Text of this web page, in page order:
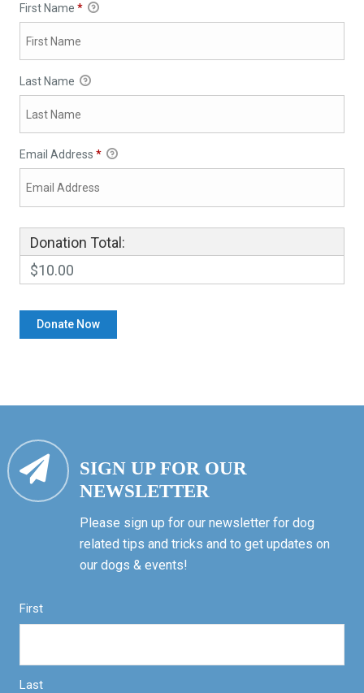
First Name *
Last Name
Email Address *
Donation Total:
$10.00
SIGN UP FOR OUR
NEWSLETTER
Please sign up for our newsletter for dog
related tips and tricks and to get updates on
our dogs & events!
First
Last